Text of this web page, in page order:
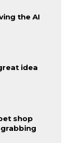
the AI
idea
shop